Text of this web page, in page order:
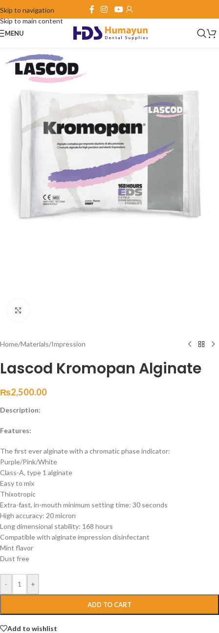
Skip to navigation
Skip to main content
MENU
Home/Materials/Impression
Lascod Kromopan Alginate
₨2,500.00
Description:
Features:
The first ever alginate with a chromatic phase indicator:
Purple/Pink/White
Class-A, type 1 alginate
Easy to mix
Thixotropic
Extra-fast, in-mouth minimum setting time: 30 seconds
High accuracy: 20 micron
Long dimensional stability: 168 hours
Compatible with alginate impression disinfectant
Mint flavor
Dust free
- +
ADD TO CART
Add to wishlist